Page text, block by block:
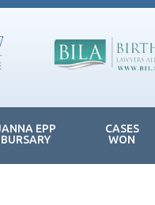
EPP
BURSARY
CASES
WON